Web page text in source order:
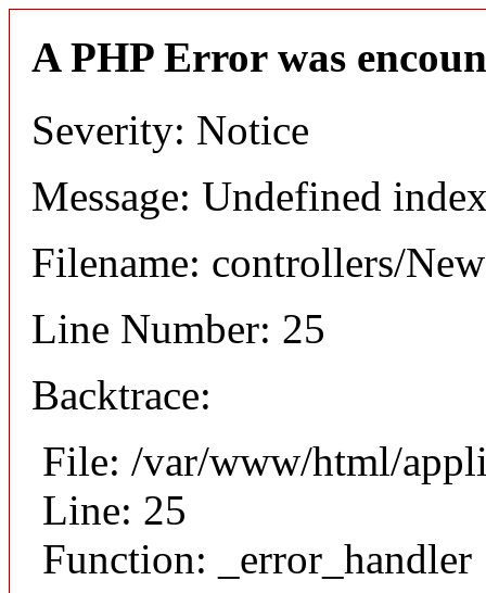
A PHP Error was
Severity: Notice
Message: Undefined
Filename: controllers/
Line Number: 25
Backtrace:
File: /var/www/html/
Line: 25
Function: _error_handler